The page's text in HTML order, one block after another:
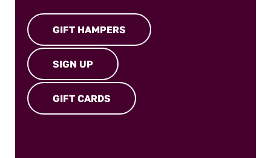
GIFT HAMPERS
SIGN UP
GIFT CARDS